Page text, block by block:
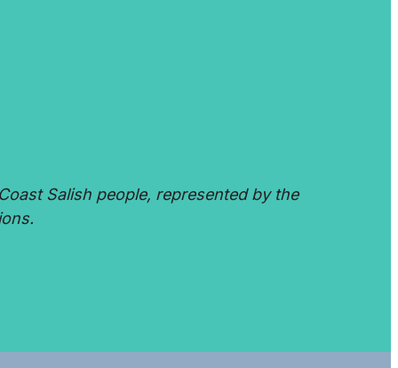
Salish people, represented by the